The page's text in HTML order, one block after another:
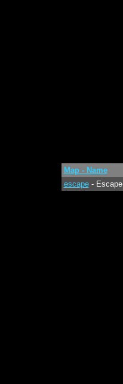
Map - Name
escape- Escape